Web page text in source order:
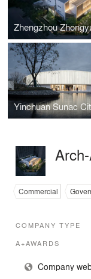
Commercial
COMPANY TYPE
A+AWARDS
Company